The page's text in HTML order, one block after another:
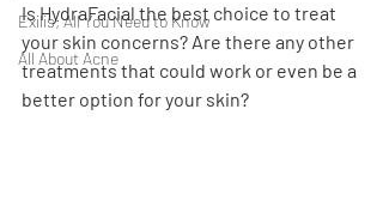
Exilis; All You Need to Know
All About Acne
Is HydraFacial the best choice to treat
your skin concerns? Are there any other
treatments that could work or even be a
better option for your skin?